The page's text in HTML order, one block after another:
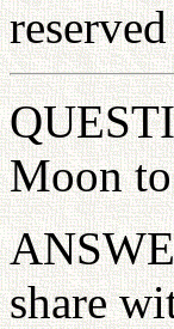
Moon
share